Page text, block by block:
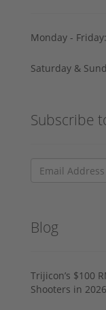
Monday -
Saturday &
Subscribe
Blog
Trijicon’s $100
Shooters in 2026